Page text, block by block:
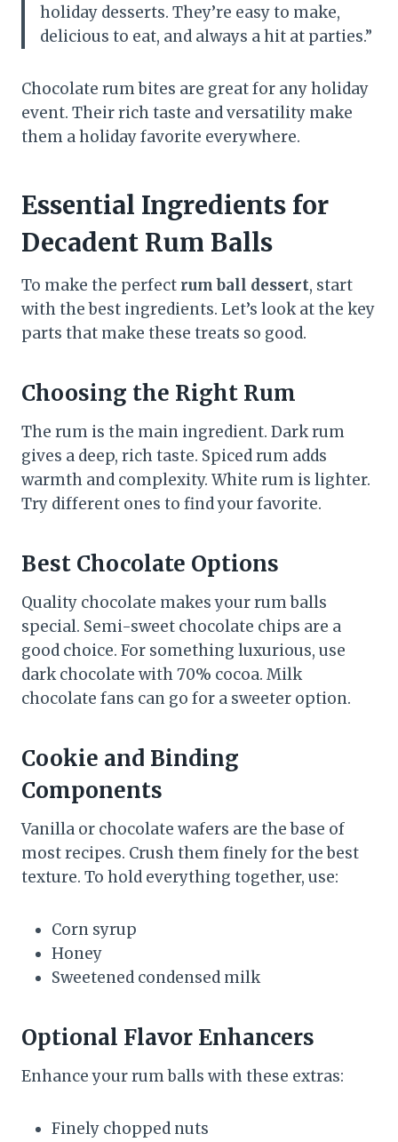
holiday desserts. They’re easy to make,
delicious to eat, and always a hit at parties.”
Chocolate rum bites are great for any holiday
event. Their rich taste and versatility make
them a holiday favorite everywhere.
Essential Ingredients for
Decadent Rum Balls
To make the perfect rum ball dessert, start
with the best ingredients. Let’s look at the key
parts that make these treats so good.
Choosing the Right Rum
The rum is the main ingredient. Dark rum
gives a deep, rich taste. Spiced rum adds
warmth and complexity. White rum is lighter.
Try different ones to find your favorite.
Best Chocolate Options
Quality chocolate makes your rum balls
special. Semi-sweet chocolate chips are a
good choice. For something luxurious, use
dark chocolate with 70% cocoa. Milk
chocolate fans can go for a sweeter option.
Cookie and Binding
Components
Vanilla or chocolate wafers are the base of
most recipes. Crush them finely for the best
texture. To hold everything together, use:
Corn syrup
Honey
Sweetened condensed milk
Optional Flavor Enhancers
Enhance your rum balls with these extras:
Finely chopped nuts